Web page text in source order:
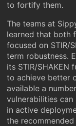
to fortify them.
The teams at
learned that both
focused on STIR/
term robustness.
its STIR/SHAKEN
to achieve better
available a
vulnerabilities
in active
the